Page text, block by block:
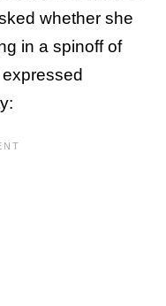
whether she
in a spinoff of